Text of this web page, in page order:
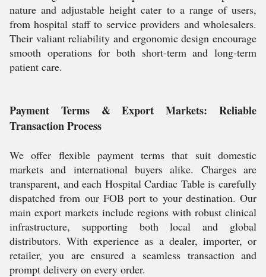
nature and adjustable height cater to a range of users,
from hospital staff to service providers and wholesalers.
Their valiant reliability and ergonomic design encourage
smooth operations for both short-term and long-term
patient care.
Payment Terms & Export Markets: Reliable
Transaction Process
We offer flexible payment terms that suit domestic
markets and international buyers alike. Charges are
transparent, and each Hospital Cardiac Table is carefully
dispatched from our FOB port to your destination. Our
main export markets include regions with robust clinical
infrastructure, supporting both local and global
distributors. With experience as a dealer, importer, or
retailer, you are ensured a seamless transaction and
prompt delivery on every order.